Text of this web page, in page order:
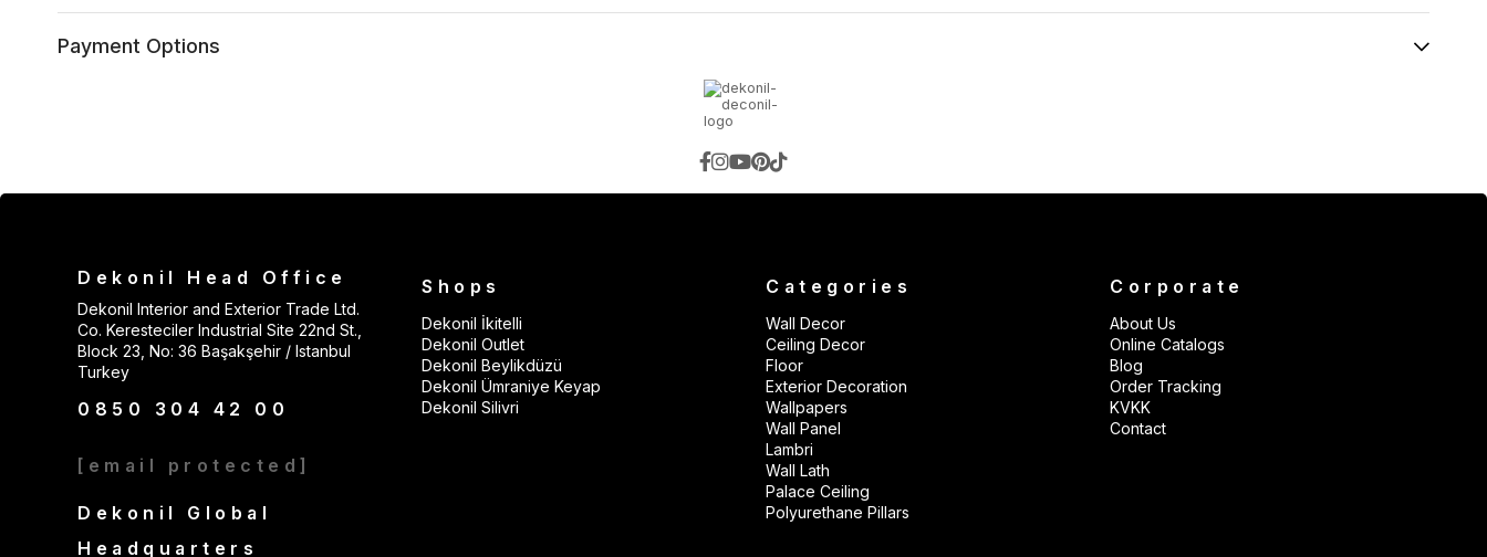
Payment Options
Dekonil Head Office
Dekonil Interior and Exterior Trade Ltd.
Co. Keresteciler Industrial Site 22nd St.,
Block 23, No: 36 Başakşehir / Istanbul
Turkey
0850 304 42 00
[email protected]
Dekonil Global
Headquarters
Shops
Dekonil İkitelli
Dekonil Outlet
Dekonil Beylikdüzü
Dekonil Ümraniye Keyap
Dekonil Silivri
Categories
Wall Decor
Ceiling Decor
Floor
Exterior Decoration
Wallpapers
Wall Panel
Lambri
Wall Lath
Palace Ceiling
Polyurethane Pillars
Corporate
About Us
Online Catalogs
Blog
Order Tracking
KVKK
Contact